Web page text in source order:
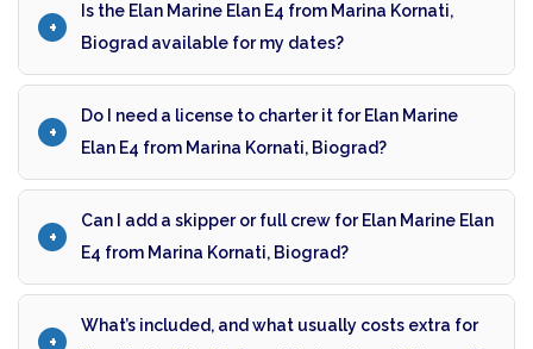
Is the Elan Marine Elan E4 from Marina Kornati,
Biograd available for my dates?
Do I need a license to charter it for Elan Marine
Elan E4 from Marina Kornati, Biograd?
Can I add a skipper or full crew for Elan Marine Elan
E4 from Marina Kornati, Biograd?
What’s included, and what usually costs extra for